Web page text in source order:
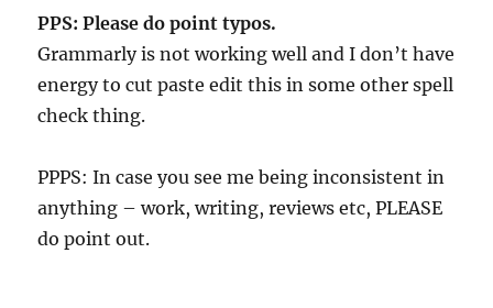
PPS: Please do point typos.
Grammarly is not working well and I don’t have
energy to cut paste edit this in some other spell
check thing.
PPPS: In case you see me being inconsistent in
anything – work, writing, reviews etc, PLEASE
do point out.